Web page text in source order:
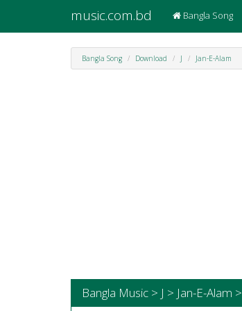
music.com.bd Bangla Song
Bangla Song Download J Jan-E-Alam
Bangla Music > J > Jan-E-Alam >